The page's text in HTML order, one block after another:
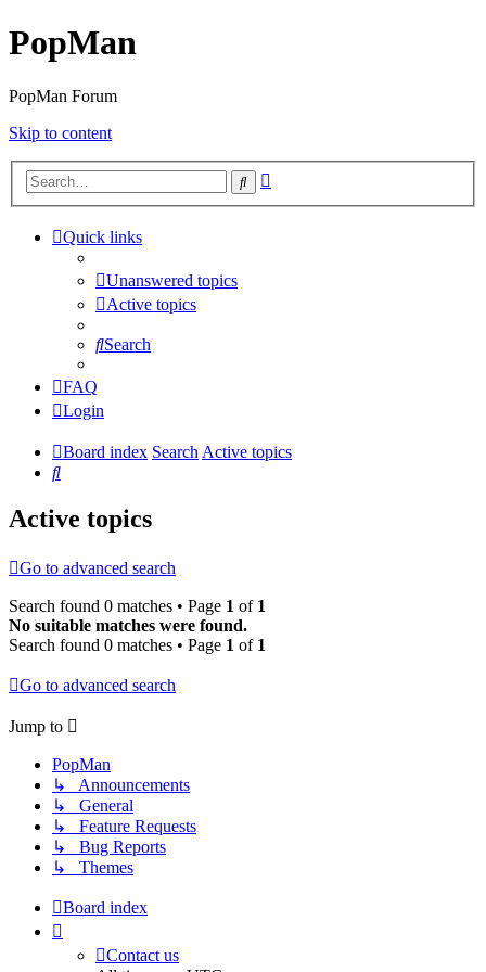
PopMan
PopMan Forum
Skip to content
Search
Quick links
Unanswered topics
Active topics
Search
FAQ
Login
Board index SearchActive topics
Search
Active topics
Go to advanced search
Search found 0 matches • Page 1 of 1
No suitable matches were found.
Search found 0 matches • Page 1 of 1
Go to advanced search
Jump to
PopMan
↳ Announcements
↳ General
↳ Feature Requests
↳ Bug Reports
↳ Themes
Board index
Contact us